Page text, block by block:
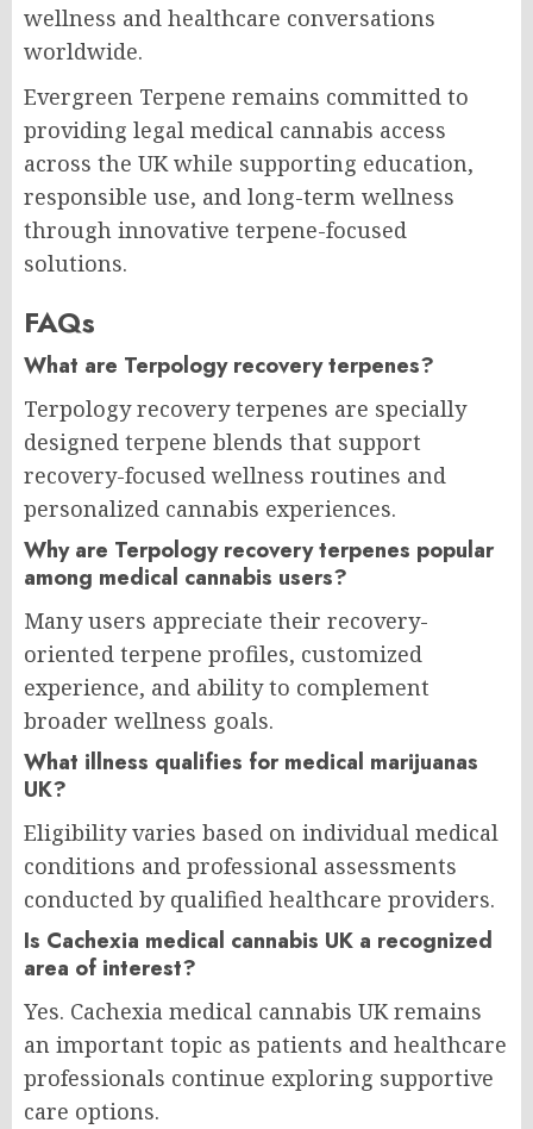
wellness and healthcare conversations
worldwide.
Evergreen Terpene remains committed to
providing legal medical cannabis access
across the UK while supporting education,
responsible use, and long-term wellness
through innovative terpene-focused
solutions.
FAQs
What are Terpology recovery terpenes?
Terpology recovery terpenes are specially
designed terpene blends that support
recovery-focused wellness routines and
personalized cannabis experiences.
Why are Terpology recovery terpenes popular
among medical cannabis users?
Many users appreciate their recovery-
oriented terpene profiles, customized
experience, and ability to complement
broader wellness goals.
What illness qualifies for medical marijuanas
UK?
Eligibility varies based on individual medical
conditions and professional assessments
conducted by qualified healthcare providers.
Is Cachexia medical cannabis UK a recognized
area of interest?
Yes. Cachexia medical cannabis UK remains
an important topic as patients and healthcare
professionals continue exploring supportive
care options.